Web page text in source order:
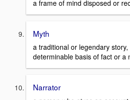
a frame of mind disposed or
Myth
a traditional or legendary
determinable basis of fact or a
Narrator